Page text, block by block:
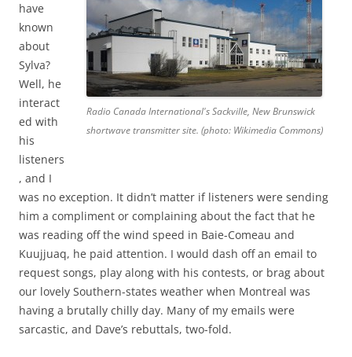
Radio Canada International's Sackville, New Brunswick
shortwave transmitter site. (photo: Wikimedia Commons)
have
known
about
Sylva?
Well, he
interact
ed with
his
listeners
, and I
was no exception. It didn’t matter if listeners were sending
him a compliment or complaining about the fact that he
was reading off the wind speed in Baie-Comeau and
Kuujjuaq, he paid attention. I would dash off an email to
request songs, play along with his contests, or brag about
our lovely Southern-states weather when Montreal was
having a brutally chilly day. Many of my emails were
sarcastic, and Dave’s rebuttals, two-fold.